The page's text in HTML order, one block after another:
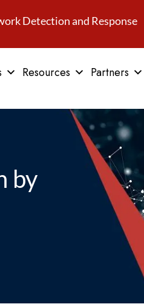
Detection and Response
Resources Partners
by